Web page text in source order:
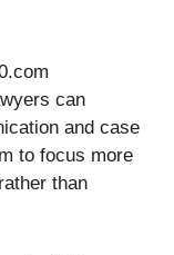
can
and case
to focus more
than